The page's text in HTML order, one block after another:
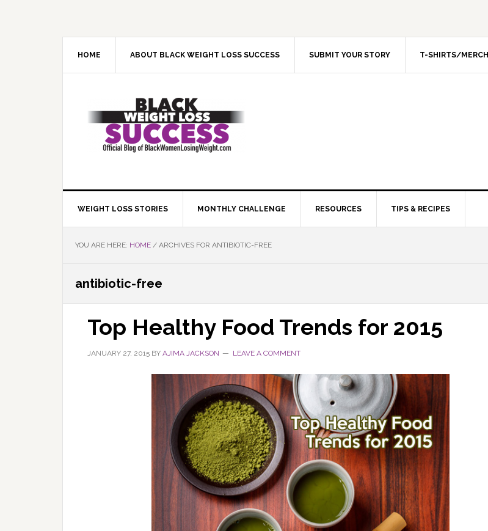
HOME ABOUT BLACK WEIGHT LOSS SUCCESS SUBMIT YOUR STORY T-SHIRTS/MERCH
WEIGHT LOSS STORIES MONTHLY CHALLENGE RESOURCES TIPS & RECIPES
YOU ARE HERE: HOME / ARCHIVES FOR ANTIBIOTIC-FREE
antibiotic-free
Top Healthy Food Trends for 2015
JANUARY 27, 2015 BY AJIMA JACKSON LEAVE A COMMENT